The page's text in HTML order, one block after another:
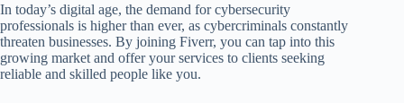
In today’s digital age, the demand for cybersecurity
professionals is higher than ever, as cybercriminals constantly
threaten businesses. By joining Fiverr, you can tap into this
growing market and offer your services to clients seeking
reliable and skilled people like you.